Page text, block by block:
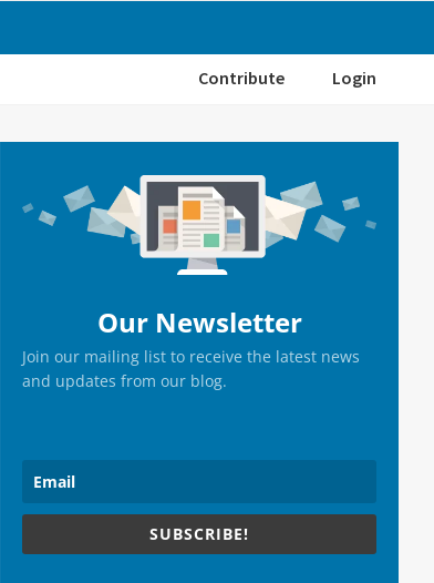
Contribute Login
Sidebar
Our Newsletter
Join our mailing list to receive the latest news
and updates from our blog.
SUBSCRIBE!